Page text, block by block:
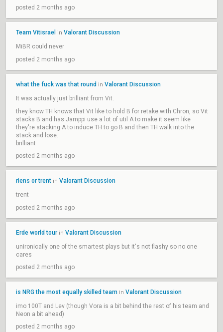
posted 2 months ago
Team Vitisrael in Valorant Discussion
MiBR could never
posted 2 months ago
what the fuck was that round in Valorant Discussion
It was actually just brilliant from Vit.
they know TH knows that Vit like to hold B for retake with Chron, so Vit
stacks B and has Jamppi use a lot of util A to make it seem like
they're stacking A to induce TH to go B and then TH walk into the
stack and lose.
brilliant
posted 2 months ago
riens or trent in Valorant Discussion
trent
posted 2 months ago
Erde world tour in Valorant Discussion
unironically one of the smartest plays but it's not flashy so no one
cares
posted 2 months ago
is NRG the most equally skilled team in Valorant Discussion
imo 100T and Lev (though Vora is a bit behind the rest of his team and
Neon a bit ahead)
posted 2 months ago